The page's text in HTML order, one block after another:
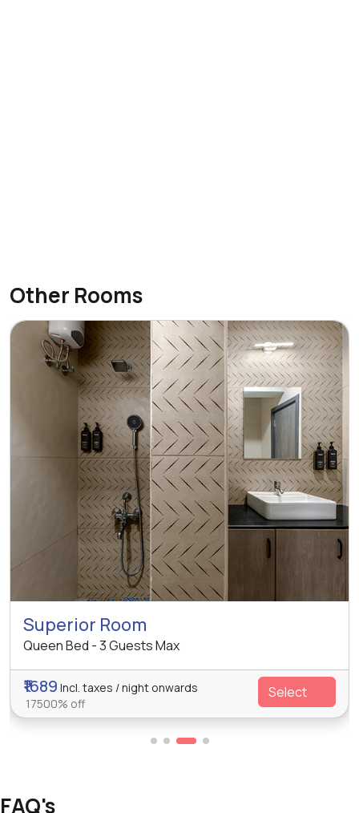
Other Rooms
Superior Room
Queen Bed - 3 Guests Max
₹1689 Incl. taxes / night onwards
17500% off
Select
FAQ's